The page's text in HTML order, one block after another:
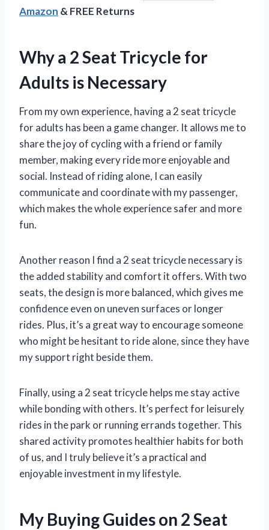
Amazon & FREE Returns
Why a 2 Seat Tricycle for
Adults is Necessary
From my own experience, having a 2 seat tricycle
for adults has been a game changer. It allows me to
share the joy of cycling with a friend or family
member, making every ride more enjoyable and
social. Instead of riding alone, I can easily
communicate and coordinate with my passenger,
which makes the whole experience safer and more
fun.
Another reason I find a 2 seat tricycle necessary is
the added stability and comfort it offers. With two
seats, the design is more balanced, which gives me
confidence even on uneven surfaces or longer
rides. Plus, it’s a great way to encourage someone
who might be hesitant to ride alone, since they have
my support right beside them.
Finally, using a 2 seat tricycle helps me stay active
while bonding with others. It’s perfect for leisurely
rides in the park or running errands together. This
shared activity promotes healthier habits for both
of us, and I truly believe it’s a practical and
enjoyable investment in my lifestyle.
My Buying Guides on 2 Seat